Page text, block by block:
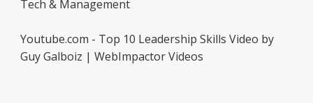
Tech & Management
Youtube.com - Top 10 Leadership Skills Video by
Guy Galboiz | WebImpactor Videos